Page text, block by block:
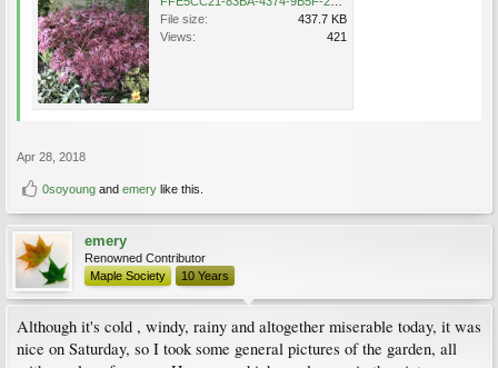
File size:
437.7 KB
Views:
421
Apr 28, 2018
0soyoung and emery like this.
emery
Renowned Contributor
Maple Society
10 Years
Although it's cold , windy, rainy and altogether miserable today, it was
nice on Saturday, so I took some general pictures of the garden, all